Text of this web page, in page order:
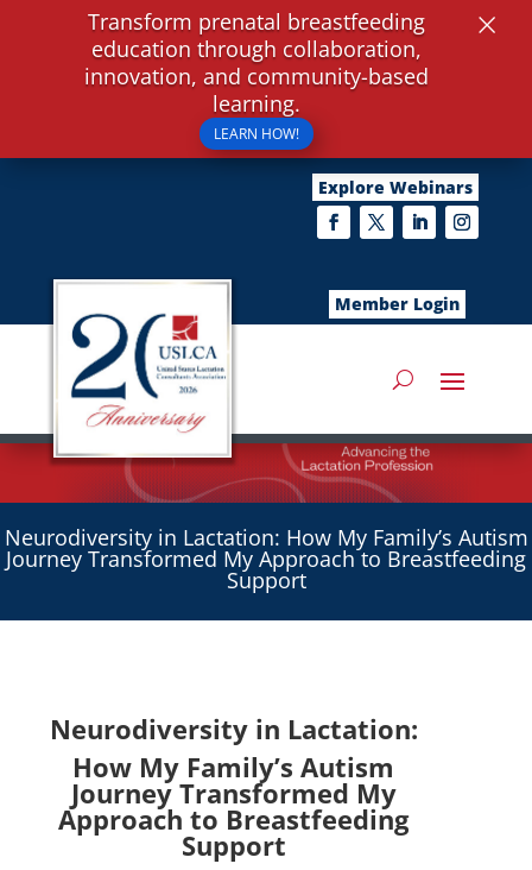
Explore Webinars
Member Login
Neurodiversity in Lactation: How My Family’s Autism
Journey Transformed My Approach to Breastfeeding
Support
Neurodiversity in Lactation:
How My Family’s Autism
Journey Transformed My
Approach to Breastfeeding
Support
Transform prenatal breastfeeding
education through collaboration,
innovation, and community-based
learning.
LEARN HOW!
×